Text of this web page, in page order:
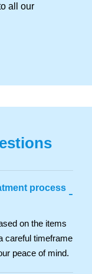
all our
process -
on the items
careful timeframe
peace of mind.